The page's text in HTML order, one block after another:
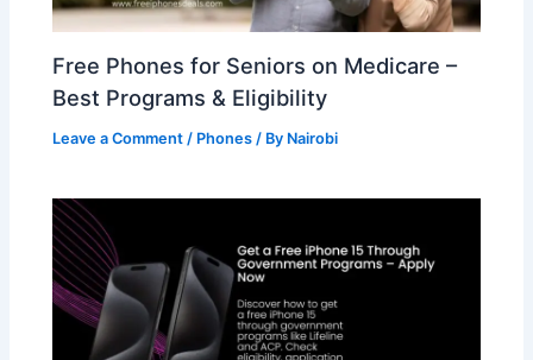
Free Phones for Seniors on Medicare –
Best Programs & Eligibility
Leave a Comment / Phones / By Nairobi